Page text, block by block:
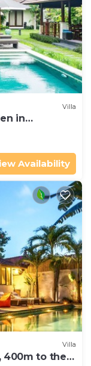
Villa
in
Availability
Villa
400m to the